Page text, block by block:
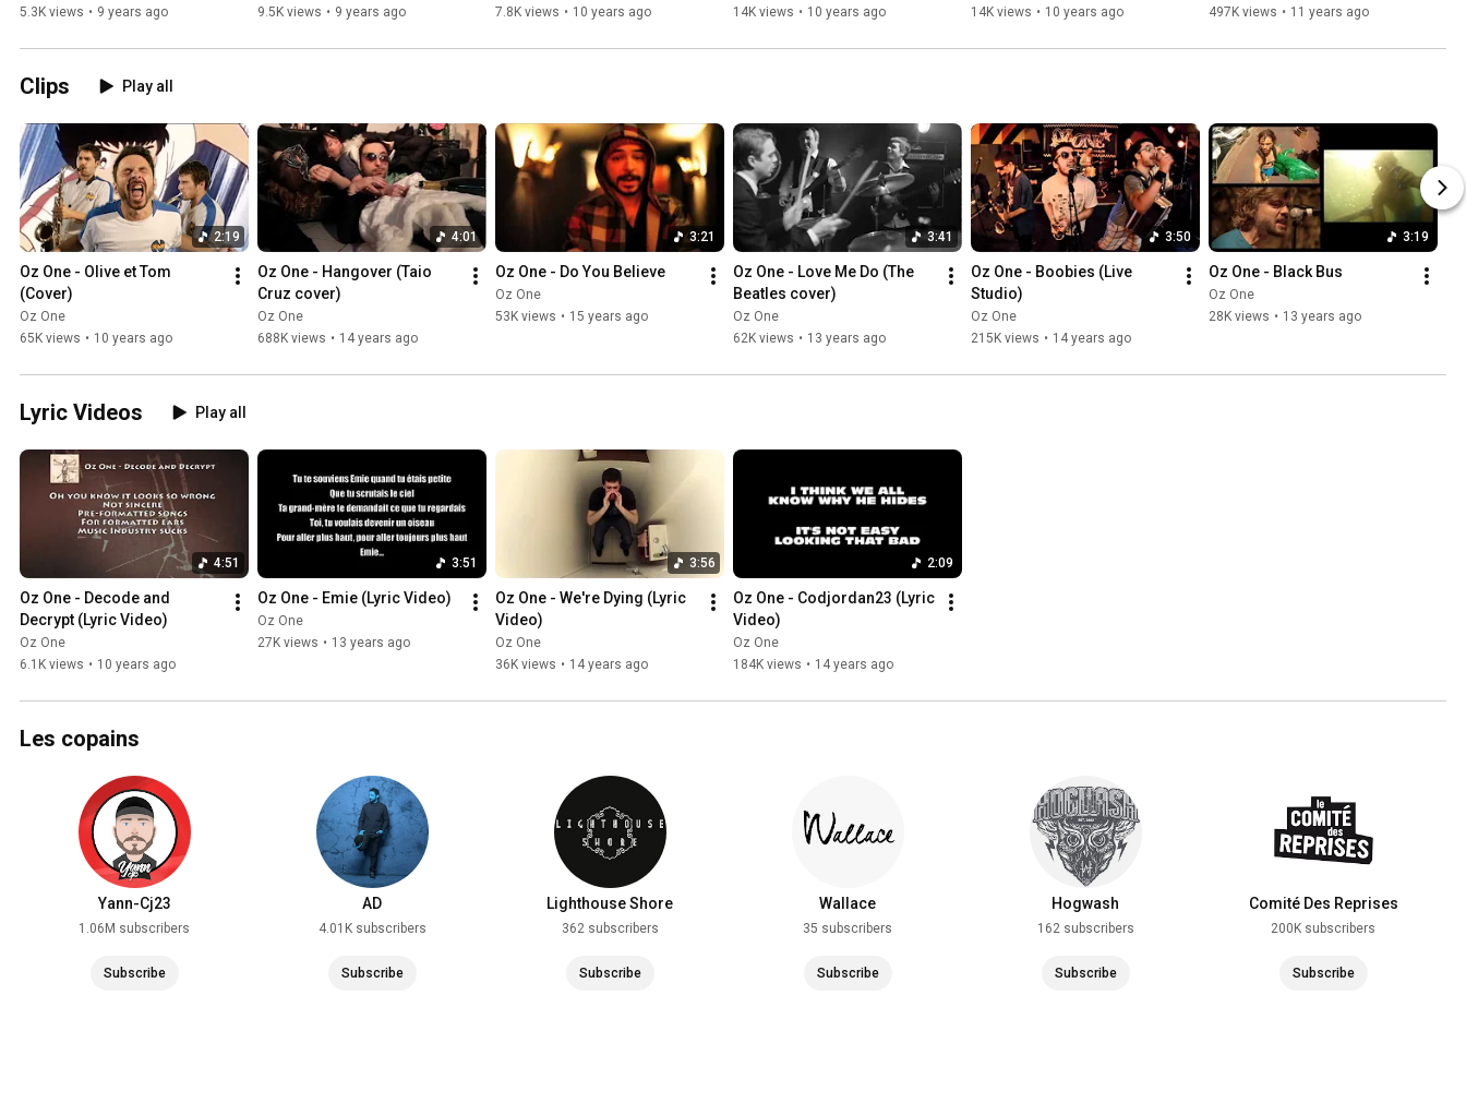
5.3K views • 9 years ago
9.5K views • 9 years ago
7.8K views • 10 years ago
14K views • 10 years ago
14K views • 10 years ago
497K views • 11 years ago
Clips Play all
2:19
Oz One - Olive et Tom
(Cover)
Oz One
65K views • 10 years ago
4:01
Oz One - Hangover (Taio
Cruz cover)
Oz One
688K views • 14 years ago
3:21
Oz One - Do You Believe
Oz One
53K views • 15 years ago
3:41
Oz One - Love Me Do (The
Beatles cover)
Oz One
62K views • 13 years ago
3:50
Oz One - Boobies (Live
Studio)
Oz One
215K views • 14 years ago
3:19
Oz One - Black Bus
Oz One
28K views • 13 years ago
Lyric Videos Play all
4:51
Oz One - Decode and
Decrypt (Lyric Video)
Oz One
6.1K views • 10 years ago
3:51
Oz One - Emie (Lyric Video)
Oz One
27K views • 13 years ago
3:56
Oz One - We're Dying (Lyric
Video)
Oz One
36K views • 14 years ago
2:09
Oz One - Codjordan23 (Lyric
Video)
Oz One
184K views • 14 years ago
Les copains
Yann-Cj23
1.06M subscribers
Subscribe
AD
4.01K subscribers
Subscribe
Lighthouse Shore
362 subscribers
Subscribe
Wallace
35 subscribers
Subscribe
Hogwash
162 subscribers
Subscribe
Comité Des Reprises
200K subscribers
Subscribe